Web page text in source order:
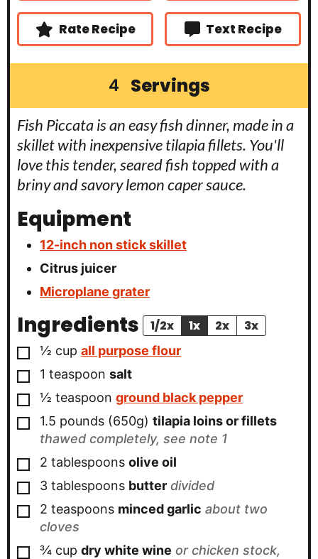
e
s
Rate Recipe Text Recipe
4 Servings
Fish Piccata is an easy fish dinner, made in a
skillet with inexpensive tilapia fillets. You'll
love this tender, seared fish topped with a
briny and savory lemon caper sauce.
Equipment
12-inch non stick skillet
Citrus juicer
Microplane grater
Ingredients 1/2x 1x 2x 3x
▢
½ cup all purpose flour
▢
1 teaspoon salt
▢
½ teaspoon ground black pepper
▢
1.5 pounds (650g) tilapia loins or fillets
thawed completely, see note 1
▢
2 tablespoons olive oil
▢
3 tablespoons butter divided
▢
2 teaspoons minced garlic about two
cloves
▢
¾ cup dry white wine or chicken stock,